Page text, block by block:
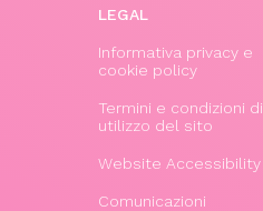
LEGAL
Informativa privacy e
cookie policy
Termini e condizioni di
utilizzo del sito
Website Accessibility
Comunicazioni